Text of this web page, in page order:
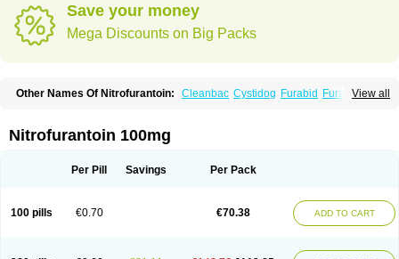
Save your money
Mega Discounts on Big Packs
View all
Other Names Of Nitrofurantoin: Cleanbac Cystidog Furabid
Furadantin
Macrodantina Macrodin Macrosan
Nifuran Nifurantin Nifuretten Nintoin
Nitrofurantoin 100mg
Per Pill Savings Per Pack
100 pills €0.70 €70.38 ADD TO CART